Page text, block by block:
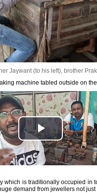
Jaywant (to his left), brother
machine tabled outside on
is traditionally occupied in
demand from jewellers not